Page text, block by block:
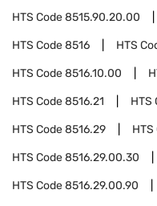
HTS Code8515.90.20.00
HTS Code8516 HTS
HTS Code8516.10.00
HTS Code8516.21 HTS
HTS Code8516.29 HTS
HTS Code8516.29.00.30
HTS Code8516.29.00.90